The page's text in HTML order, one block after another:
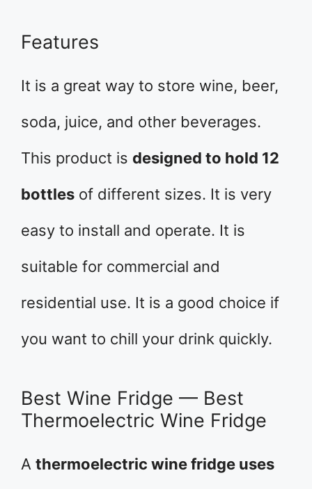
Features
It is a great way to store wine, beer,
soda, juice, and other beverages.
This product is designed to hold 12
bottles of different sizes. It is very
easy to install and operate. It is
suitable for commercial and
residential use. It is a good choice if
you want to chill your drink quickly.
Best Wine Fridge — Best
Thermoelectric Wine Fridge
A thermoelectric wine fridge uses